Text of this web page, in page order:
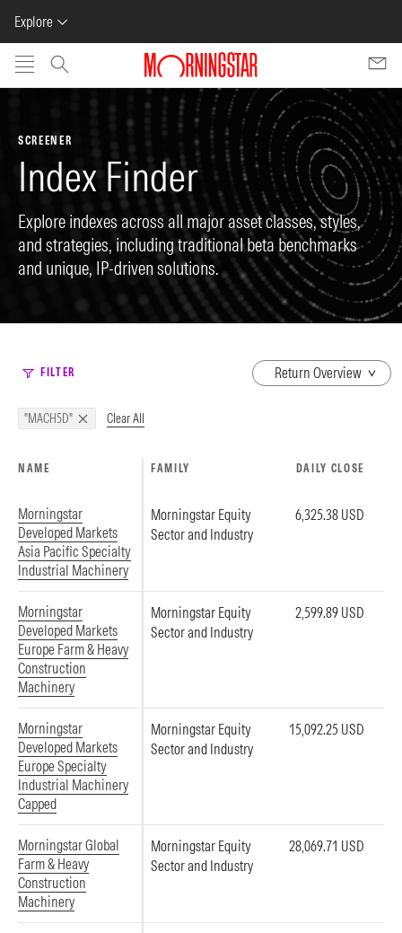
Explore
Skip to main content
SCREENER
Index Finder
Explore indexes across all major asset classes, styles,
and strategies, including traditional beta benchmarks
and unique, IP-driven solutions.
FILTER
dropdown
"MACH5D" Clear All
NAME FAMILY DAILY CLOSE
Morningstar
Developed Markets
Asia Pacific Specialty
Industrial Machinery
Morningstar Equity
Sector and Industry
6,325.38 USD
Morningstar
Developed Markets
Europe Farm & Heavy
Construction
Machinery
Morningstar Equity
Sector and Industry
2,599.89 USD
Morningstar
Developed Markets
Europe Specialty
Industrial Machinery
Capped
Morningstar Equity
Sector and Industry
15,092.25 USD
Morningstar Global
Farm & Heavy
Construction
Machinery
Morningstar Equity
Sector and Industry
28,069.71 USD